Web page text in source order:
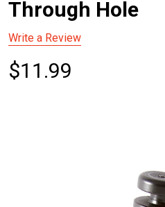
Through Hole
Write a Review
$11.99